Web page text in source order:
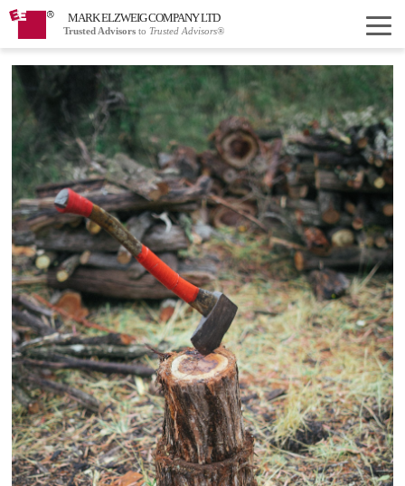
MARK ELZWEIG COMPANY LTD
Trusted Advisors to Trusted Advisors®